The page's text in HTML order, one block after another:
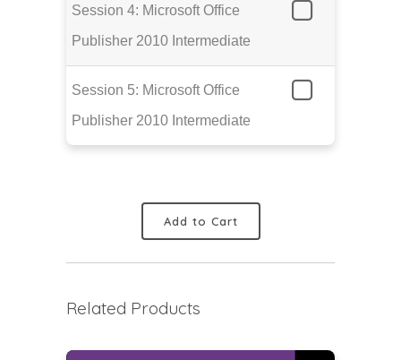
Session 4: Microsoft Office
Publisher 2010 Intermediate
Session 5: Microsoft Office
Publisher 2010 Intermediate
Add to Cart
Related Products